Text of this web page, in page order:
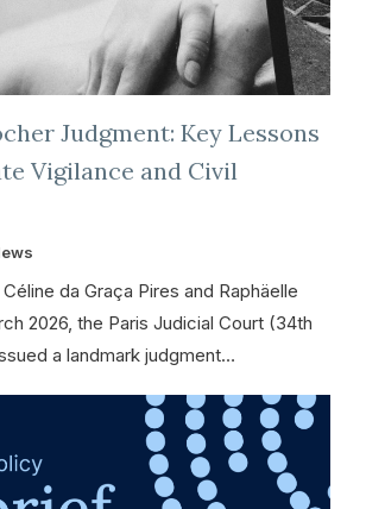
Judgment: Key Lessons
Vigilance and Civil
da Graça Pires and Raphäelle
2026, the Paris Judicial Court (34th
a landmark judgment…